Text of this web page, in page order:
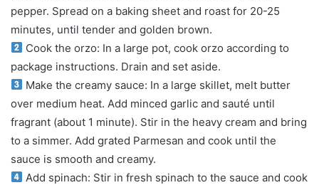
pepper. Spread on a baking sheet and roast for 20-25
minutes, until tender and golden brown.
Cook the orzo: In a large pot, cook orzo according to
package instructions. Drain and set aside.
Make the creamy sauce: In a large skillet, melt butter
over medium heat. Add minced garlic and sauté until
fragrant (about 1 minute). Stir in the heavy cream and bring
to a simmer. Add grated Parmesan and cook until the
sauce is smooth and creamy.
Add spinach: Stir in fresh spinach to the sauce and cook